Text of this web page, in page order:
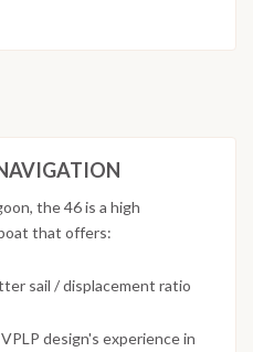
the 46 is a high
that offers:
sail / displacement ratio
design's experience in